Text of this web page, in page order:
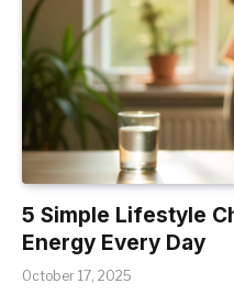
5 Simple Lifestyle
Energy Every Day
October 17, 2025